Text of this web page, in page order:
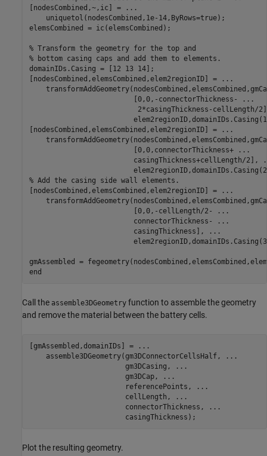
[nodesCombined,~,ic] =
...
    uniquetol(nodesCombined,1e-14,ByRows=true);
elemsCombined = ic(elemsCombined);
% Transform the geometry for the top and
% bottom casing caps and add them to elements.
domainIDs.Casing = [12 13 14];
[nodesCombined,elemsCombined,elem2regionID] =
...
                         [0,0,-connectorThickness-
...
2*casingThickness-cellLength/
[nodesCombined,elemsCombined,elem2regionID] =
...
                         [0,0,connectorThickness+
...
                         casingThickness+cellLength/2],
% Add the casing side wall elements.
[nodesCombined,elemsCombined,elem2regionID] =
...
                         [0,0,-cellLength/2-
...
                         connectorThickness-
...
                         casingThickness],
...
end
Call the assemble3DGeometry function to assemble the geometry
and remove the material between the battery cells.
[gmAssembled,domainIDs] =
...
    assemble3DGeometry(gm3DConnectorCellsHalf,
...
                       gm3DCasing,
...
                       gm3DCap,
...
                       referencePoints,
...
                       cellLength,
...
                       connectorThickness,
...
                       casingThickness);
Plot the resulting geometry.